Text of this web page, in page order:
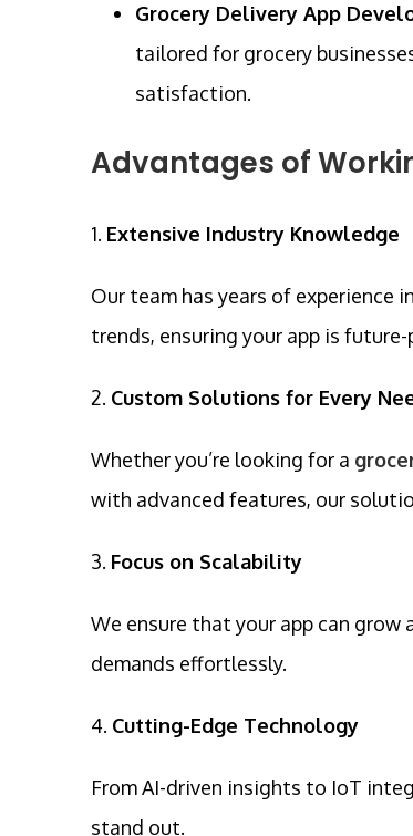
Grocery Delivery App
tailored for grocery
satisfaction.
Advantages of
1. Extensive Industry Knowledge
Our team has years of experience
trends, ensuring your app is
2. Custom Solutions for Every
Whether you’re looking for a
with advanced features, our
3. Focus on Scalability
We ensure that your app can
demands effortlessly.
4. Cutting-Edge Technology
From AI-driven insights to IoT
stand out.